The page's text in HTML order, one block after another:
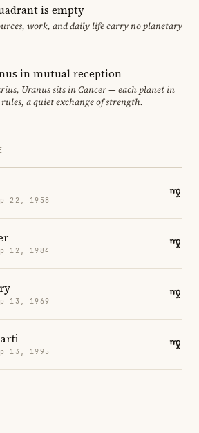
is empty
work, and daily life carry no planetary
in mutual reception
Uranus sits in Cancer — each planet in
a quiet exchange of strength.
22, 1958
12, 1984
13, 1969
13, 1995